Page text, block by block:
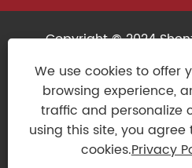
Copyright © 2024
Electronics Co., Ltd. All
Wireless Keyboard,
Mechanical Keyboard
Slim Keyboard, Gaming
|Sitemap|
We use cookies to offer
browsing experience,
traffic and personalize
using this site, you agree
cookies.Privacy